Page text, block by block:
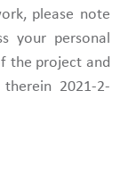
please note
your personal
the project and
2021-2-